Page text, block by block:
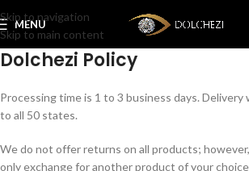
Skip to navigation
Skip to main content
MENU
Dolchezi Policy
Processing time is 1 to 3 business days. Delivery
to all 50 states.
We do not offer returns on all products;
only exchange for another product of your